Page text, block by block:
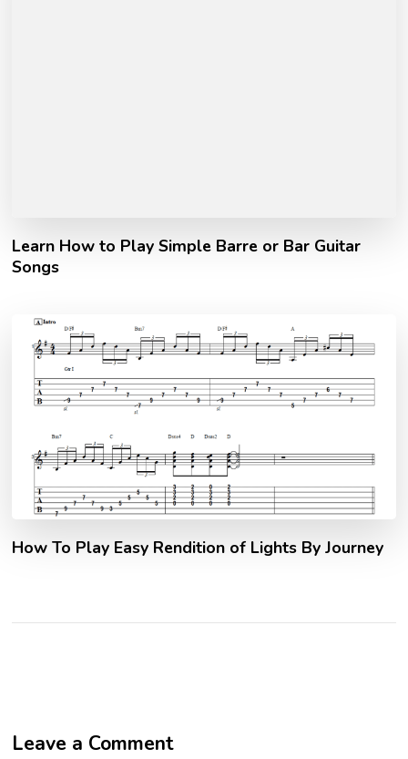
Learn How to Play Simple Barre or Bar Guitar
Songs
How To Play Easy Rendition of Lights By Journey
Leave a Comment